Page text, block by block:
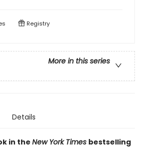
Registry
More in this series
Details
in the New York Times bestselling